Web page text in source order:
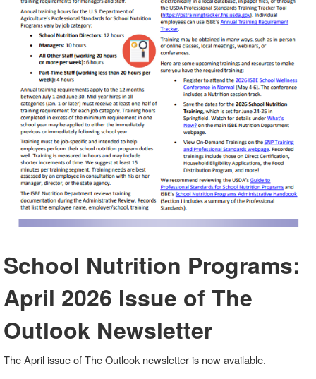
School Nutrition Programs:
April 2026 Issue of The
Outlook Newsletter
The April issue of The Outlook newsletter is now available.